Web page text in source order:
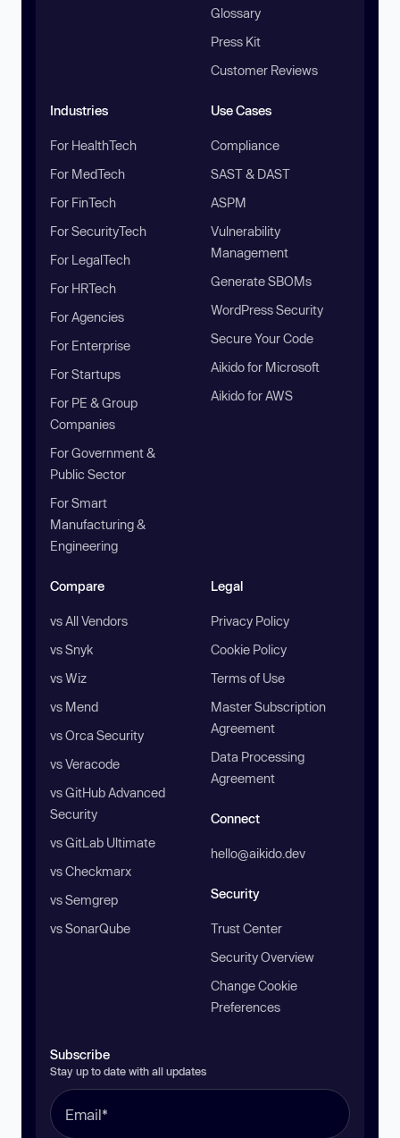
Glossary
Press Kit
Customer Reviews
Industries
For HealthTech
For MedTech
For FinTech
For SecurityTech
For LegalTech
For HRTech
For Agencies
For Enterprise
For Startups
For PE & Group
Companies
For Government &
Public Sector
For Smart
Manufacturing &
Engineering
Use Cases
Compliance
SAST & DAST
ASPM
Vulnerability
Management
Generate SBOMs
WordPress Security
Secure Your Code
Aikido for Microsoft
Aikido for AWS
Compare
vs All Vendors
vs Snyk
vs Wiz
vs Mend
vs Orca Security
vs Veracode
vs GitHub Advanced
Security
vs GitLab Ultimate
vs Checkmarx
vs Semgrep
vs SonarQube
Legal
Privacy Policy
Cookie Policy
Terms of Use
Master Subscription
Agreement
Data Processing
Agreement
Connect
hello@aikido.dev
Security
Trust Center
Security Overview
Change Cookie
Preferences
Subscribe
Stay up to date with all updates